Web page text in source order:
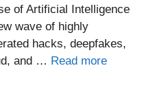
of Artificial Intelligence
wave of highly
hacks, deepfakes,
and … Read more